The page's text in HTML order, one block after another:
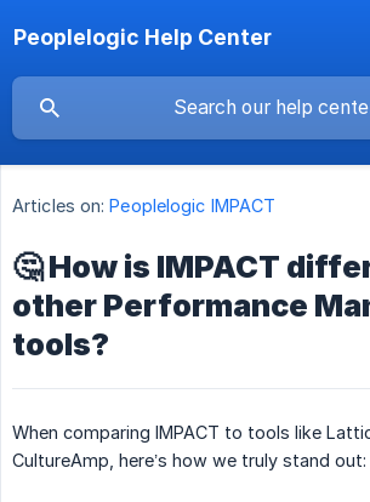
Peoplelogic Help Center
Articles on: Peoplelogic IMPACT
🤔 How is IMPACT
other Performance
tools?
When comparing IMPACT to tools like
CultureAmp, here’s how we truly stand out: